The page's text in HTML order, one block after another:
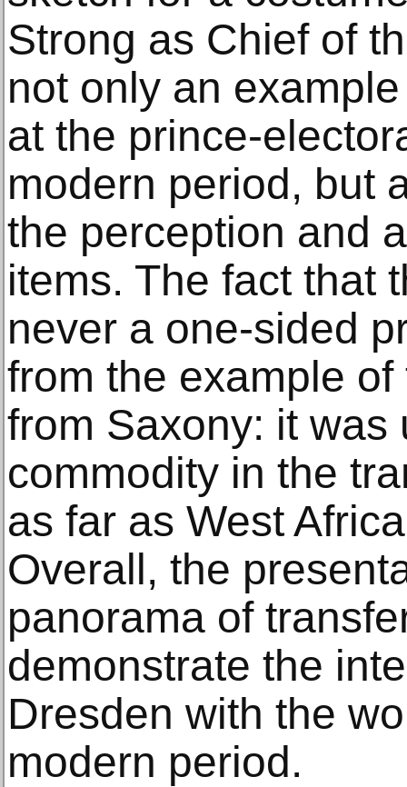
Strong as Chief of
not only an
at the prince-
modern period, but
the perception and
items. The fact that
never a one-sided
from the example
from Saxony: it was
commodity in the
as far as West
Overall, the
panorama of
demonstrate the
Dresden with the
modern period.